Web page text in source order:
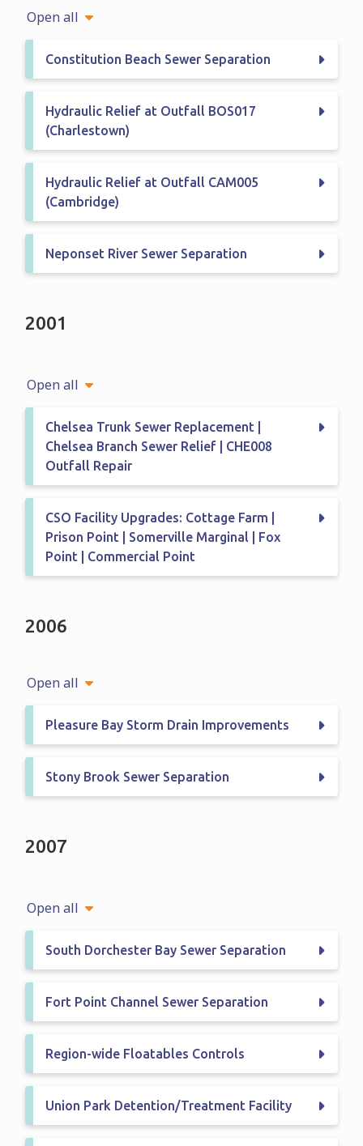
Open all
Constitution Beach Sewer Separation
Hydraulic Relief at Outfall BOS017
(Charlestown)
Hydraulic Relief at Outfall CAM005
(Cambridge)
Neponset River Sewer Separation
2001
Open all
Chelsea Trunk Sewer Replacement |
Chelsea Branch Sewer Relief | CHE008
Outfall Repair
CSO Facility Upgrades: Cottage Farm |
Prison Point | Somerville Marginal | Fox
Point | Commercial Point
2006
Open all
Pleasure Bay Storm Drain Improvements
Stony Brook Sewer Separation
2007
Open all
South Dorchester Bay Sewer Separation
Fort Point Channel Sewer Separation
Region-wide Floatables Controls
Union Park Detention/Treatment Facility